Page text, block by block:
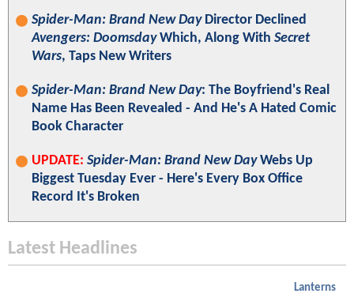
Spider-Man: Brand New DayDirector Declined
Avengers: DoomsdayWhich, Along With Secret
Wars, Taps New Writers
Spider-Man: Brand New Day: The Boyfriend's Real
Name Has Been Revealed - And He's A Hated Comic
Book Character
UPDATE: Spider-Man: Brand New DayWebs Up
Biggest Tuesday Ever - Here's Every Box Office
Record It's Broken
Latest Headlines
Lanterns